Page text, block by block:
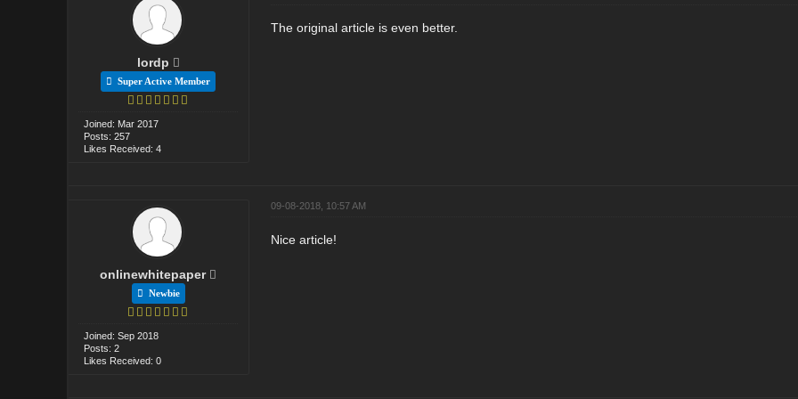
lordp
Super Active Member
Joined: Mar 2017
Posts: 257
Likes Received: 4
The original article is even better.
onlinewhitepaper
Newbie
Joined: Sep 2018
Posts: 2
Likes Received: 0
09-08-2018, 10:57 AM
Nice article!